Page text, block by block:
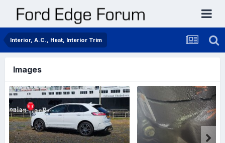
Interior, A.C., Heat, Interior Trim
Images